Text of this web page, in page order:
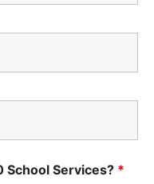
School Services? *